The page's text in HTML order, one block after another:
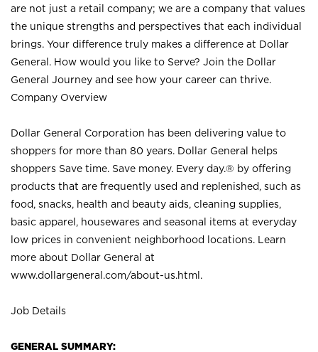
are not just a retail company; we are a company that values
the unique strengths and perspectives that each individual
brings. Your difference truly makes a difference at Dollar
General. How would you like to Serve? Join the Dollar
General Journey and see how your career can thrive.
Company Overview
Dollar General Corporation has been delivering value to
shoppers for more than 80 years. Dollar General helps
shoppers Save time. Save money. Every day.® by offering
products that are frequently used and replenished, such as
food, snacks, health and beauty aids, cleaning supplies,
basic apparel, housewares and seasonal items at everyday
low prices in convenient neighborhood locations. Learn
more about Dollar General at
www.dollargeneral.com/about-us.html .
Job Details
GENERAL SUMMARY: